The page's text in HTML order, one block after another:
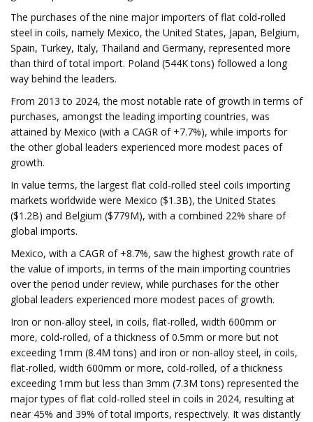
The purchases of the nine major importers of flat cold-rolled
steel in coils, namely Mexico, the United States, Japan, Belgium,
Spain, Turkey, Italy, Thailand and Germany, represented more
than third of total import. Poland (544K tons) followed a long
way behind the leaders.
From 2013 to 2024, the most notable rate of growth in terms of
purchases, amongst the leading importing countries, was
attained by Mexico (with a CAGR of +7.7%), while imports for
the other global leaders experienced more modest paces of
growth.
In value terms, the largest flat cold-rolled steel coils importing
markets worldwide were Mexico ($1.3B), the United States
($1.2B) and Belgium ($779M), with a combined 22% share of
global imports.
Mexico, with a CAGR of +8.7%, saw the highest growth rate of
the value of imports, in terms of the main importing countries
over the period under review, while purchases for the other
global leaders experienced more modest paces of growth.
Iron or non-alloy steel, in coils, flat-rolled, width 600mm or
more, cold-rolled, of a thickness of 0.5mm or more but not
exceeding 1mm (8.4M tons) and iron or non-alloy steel, in coils,
flat-rolled, width 600mm or more, cold-rolled, of a thickness
exceeding 1mm but less than 3mm (7.3M tons) represented the
major types of flat cold-rolled steel in coils in 2024, resulting at
near 45% and 39% of total imports, respectively. It was distantly